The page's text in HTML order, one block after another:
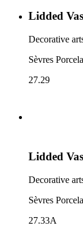
Lidded
Decorative
Sèvres
27.29
Lidded
Decorative
Sèvres
27.33A